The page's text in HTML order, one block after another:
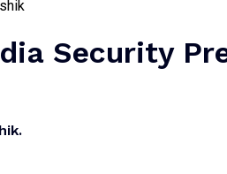
Security